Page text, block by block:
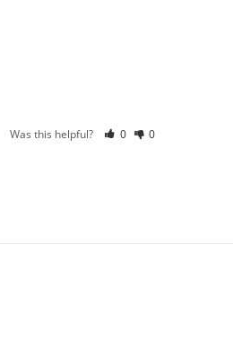
Was this helpful? 0 0